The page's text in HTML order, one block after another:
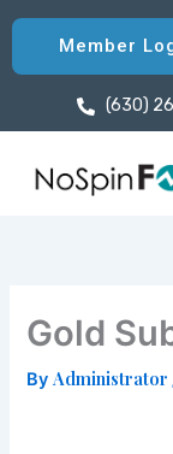
Skip
content
Member
(630)
Gold
ByAdministrator